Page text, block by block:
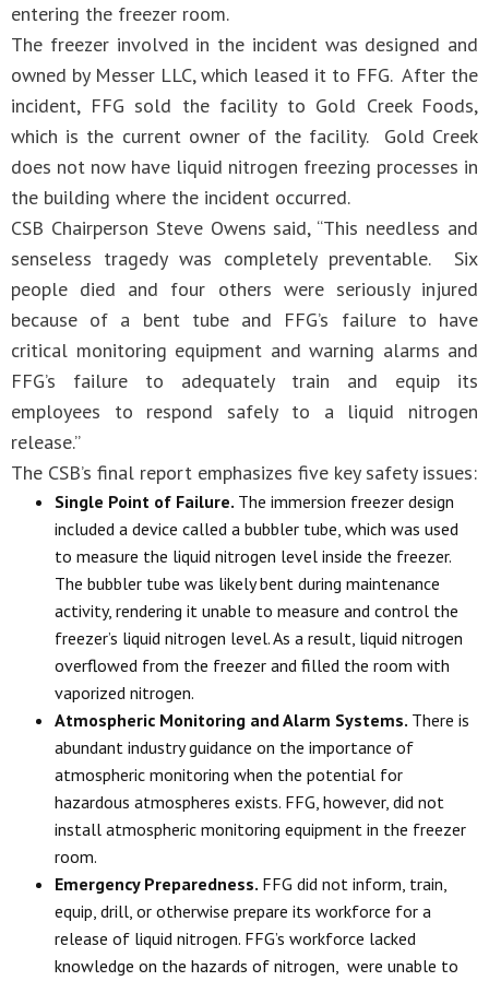
entering the freezer room.
The freezer involved in the incident was designed and
owned by Messer LLC, which leased it to FFG. After the
incident, FFG sold the facility to Gold Creek Foods,
which is the current owner of the facility. Gold Creek
does not now have liquid nitrogen freezing processes in
the building where the incident occurred.
CSB Chairperson Steve Owens said, “This needless and
senseless tragedy was completely preventable. Six
people died and four others were seriously injured
because of a bent tube and FFG’s failure to have
critical monitoring equipment and warning alarms and
FFG’s failure to adequately train and equip its
employees to respond safely to a liquid nitrogen
release.”
The CSB’s final report emphasizes five key safety issues:
Single Point of Failure. The immersion freezer design
included a device called a bubbler tube, which was used
to measure the liquid nitrogen level inside the freezer.
The bubbler tube was likely bent during maintenance
activity, rendering it unable to measure and control the
freezer’s liquid nitrogen level. As a result, liquid nitrogen
overflowed from the freezer and filled the room with
vaporized nitrogen.
Atmospheric Monitoring and Alarm Systems. There is
abundant industry guidance on the importance of
atmospheric monitoring when the potential for
hazardous atmospheres exists. FFG, however, did not
install atmospheric monitoring equipment in the freezer
room.
Emergency Preparedness. FFG did not inform, train,
equip, drill, or otherwise prepare its workforce for a
release of liquid nitrogen. FFG’s workforce lacked
knowledge on the hazards of nitrogen, were unable to